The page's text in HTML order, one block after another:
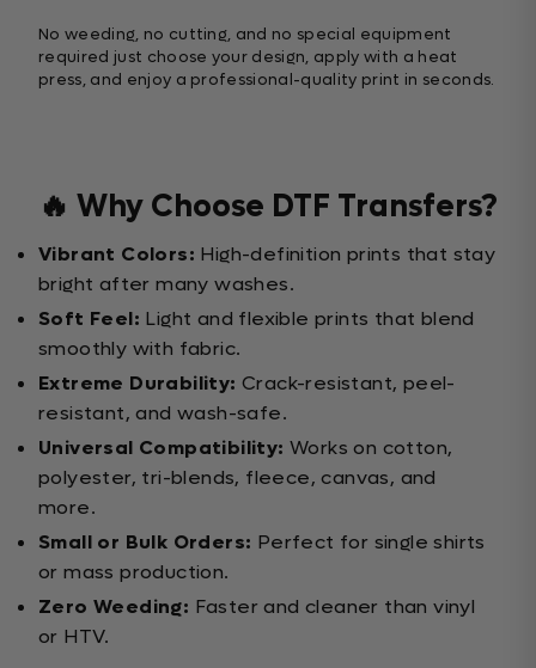
No weeding, no cutting, and no special equipment
required just choose your design, apply with a heat
press, and enjoy a professional-quality print in seconds.
🔥 Why Choose DTF Transfers?
Vibrant Colors: High-definition prints that stay
bright after many washes.
Soft Feel: Light and flexible prints that blend
smoothly with fabric.
Extreme Durability: Crack-resistant, peel-
resistant, and wash-safe.
Universal Compatibility: Works on cotton,
polyester, tri-blends, fleece, canvas, and
more.
Small or Bulk Orders: Perfect for single shirts
or mass production.
Zero Weeding: Faster and cleaner than vinyl
or HTV.